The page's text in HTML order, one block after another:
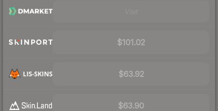
$101.02
$63.92
$63.90